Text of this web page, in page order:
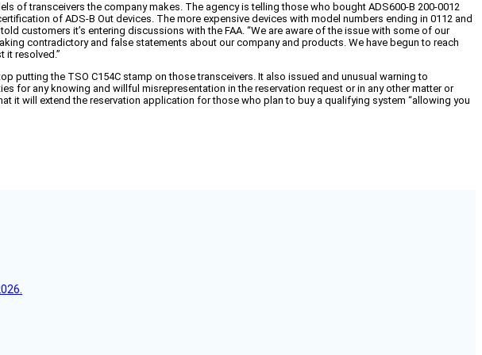
of transceivers the company makes. The agency is telling those who bought ADS600-B 200-0012
of ADS-B Out devices. The more expensive devices with model numbers ending in 0112 and
customers it’s entering discussions with the FAA. “We are aware of the issue with some of our
contradictory and false statements about our company and products. We have begun to reach
it resolved.”
putting the TSO C154C stamp on those transceivers. It also issued and unusual warning to
for any knowing and willful misrepresentation in the reservation request or in any other matter or
it will extend the reservation application for those who plan to buy a qualifying system “allowing you